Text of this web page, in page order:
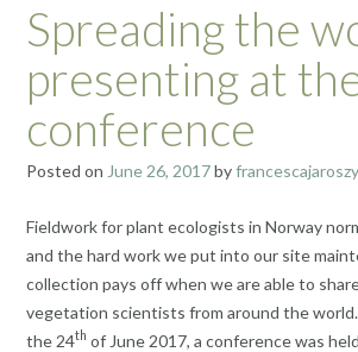
Spreading the
presenting at
conference
Posted on June 26, 2017by
Fieldwork for plant ecologists in Norway
and the hard work we put into our site
collection pays off when we are able to
vegetation scientists from around the
the 24th of June 2017, a conference was